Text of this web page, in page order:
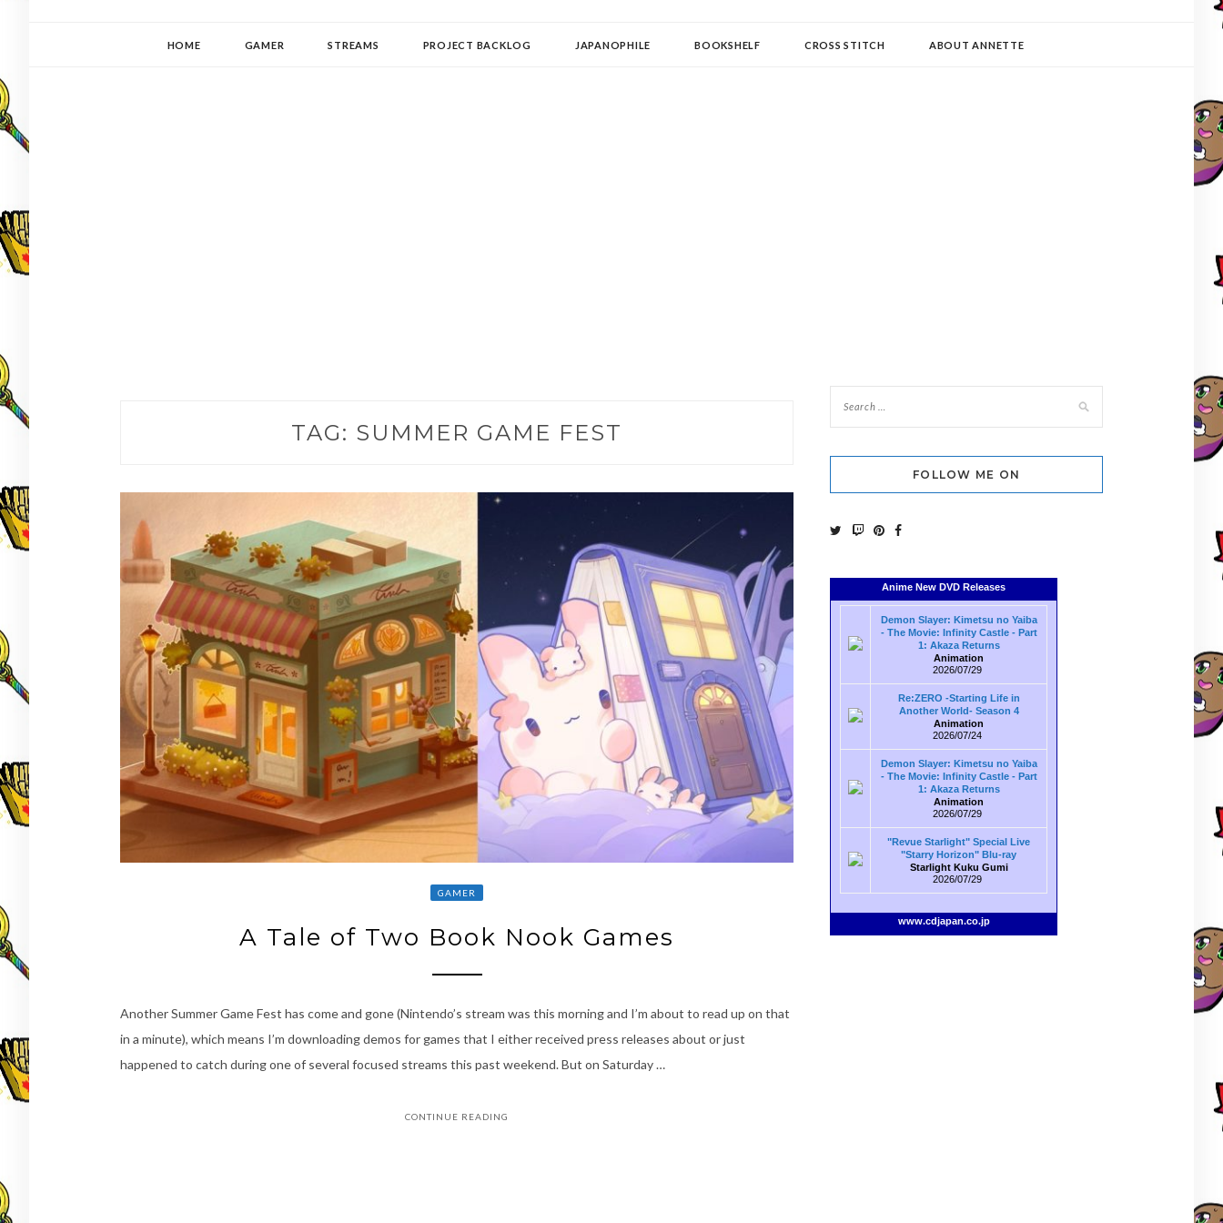
HOME GAMER STREAMS PROJECT BACKLOG JAPANOPHILE BOOKSHELF CROSS STITCH ABOUT ANNETTE
TAG: SUMMER GAME FEST
GAMER
A Tale of Two Book Nook Games
Another Summer Game Fest has come and gone (Nintendo’s stream was this morning and I’m about to read up on that
in a minute), which means I’m downloading demos for games that I either received press releases about or just
happened to catch during one of several focused streams this past weekend. But on Saturday …
CONTINUE READING
FOLLOW ME ON
Anime New DVD Releases
Demon Slayer: Kimetsu no Yaiba
- The Movie: Infinity Castle - Part
1: Akaza Returns
Animation
2026/07/29
Re:ZERO -Starting Life in
Another World- Season 4
Animation
2026/07/24
Demon Slayer: Kimetsu no Yaiba
- The Movie: Infinity Castle - Part
1: Akaza Returns
Animation
2026/07/29
"Revue Starlight" Special Live
"Starry Horizon" Blu-ray
Starlight Kuku Gumi
2026/07/29
www.cdjapan.co.jp